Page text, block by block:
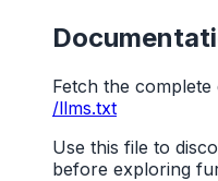
Fetch the
/llms.txt
Use this file to
before exploring